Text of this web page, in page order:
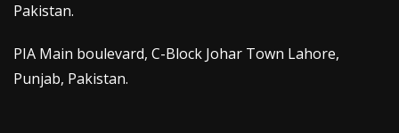
Pakistan.
PIA Main boulevard, C-Block Johar Town Lahore,
Punjab, Pakistan.